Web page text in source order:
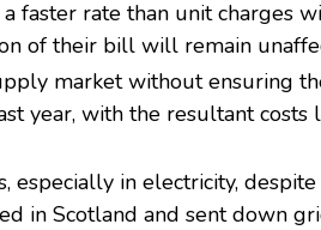
faster rate than unit charges
of their bill will remain
market without ensuring
year, with the resultant costs
especially in electricity,
in Scotland and sent down